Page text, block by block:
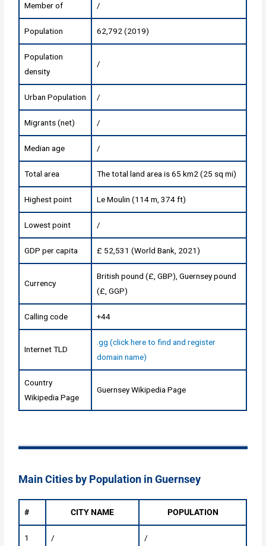
Member of /
Population 62,792 (2019)
Population
density
/
Urban Population /
Migrants (net) /
Median age /
Total area The total land area is 65 km2 (25 sq mi)
Highest point Le Moulin (114 m, 374 ft)
Lowest point /
GDP per capita £ 52,531 (World Bank, 2021)
Currency
British pound (£, GBP), Guernsey pound
(£, GGP)
Calling code +44
Internet TLD
.gg (click here to find and register
domain name)
Country
Wikipedia Page
Guernsey Wikipedia Page
Main Cities by Population in Guernsey
# CITY NAME POPULATION
1 / /